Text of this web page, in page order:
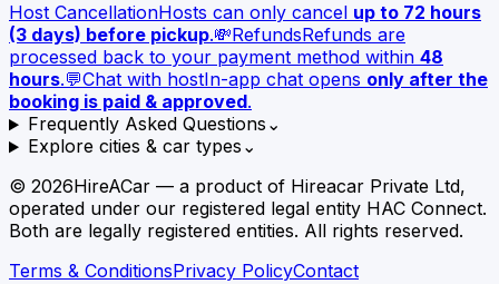
Host CancellationHosts can only cancel up to 72 hours
(3 days) before pickup.💸RefundsRefunds are
processed back to your payment method within 48
hours.💬Chat with hostIn-app chat opens only after the
booking is paid & approved.
Frequently Asked Questions ⌄
Explore cities & car types ⌄
© 2026HireACar — a product of Hireacar Private Ltd,
operated under our registered legal entity HAC Connect.
Both are legally registered entities. All rights reserved.
Terms & ConditionsPrivacy PolicyContact